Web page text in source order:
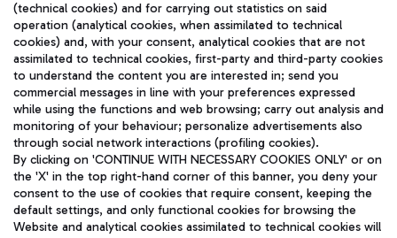
Fast & Street Food
Pizza
Train
Quickly reach Fiumicino Airport from Rome via Trenitalia
train services.
Bus
TRAVEL JOURNAL
ENG
Aeroporti di Roma S.p.A. - Company subject to management
(technical cookies) and for carrying out statistics on said
operation (analytical cookies, when assimilated to technical
cookies) and, with your consent, analytical cookies that are not
assimilated to technical cookies, first-party and third-party cookies
to understand the content you are interested in; send you
commercial messages in line with your preferences expressed
while using the functions and web browsing; carry out analysis and
monitoring of your behaviour; personalize advertisements also
through social network interactions (profiling cookies).
By clicking on 'CONTINUE WITH NECESSARY COOKIES ONLY' or on
the 'X' in the top right-hand corner of this banner, you deny your
consent to the use of cookies that require consent, keeping the
default settings, and only functional cookies for browsing the
Website and analytical cookies assimilated to technical cookies will